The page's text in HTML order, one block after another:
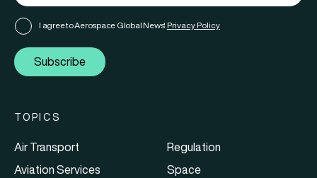
I agree to Aerospace Global News' Privacy Policy
Subscribe
TOPICS
Air Transport
Aviation Services
Regulation
Space